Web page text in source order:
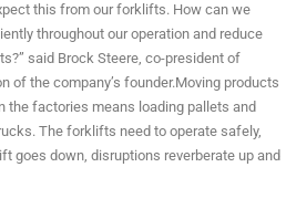
this from our forklifts. How can we
throughout our operation and reduce
said Brock Steere, co-president of
of the company’s founder.Moving products
the factories means loading pallets and
The forklifts need to operate safely,
goes down, disruptions reverberate up and